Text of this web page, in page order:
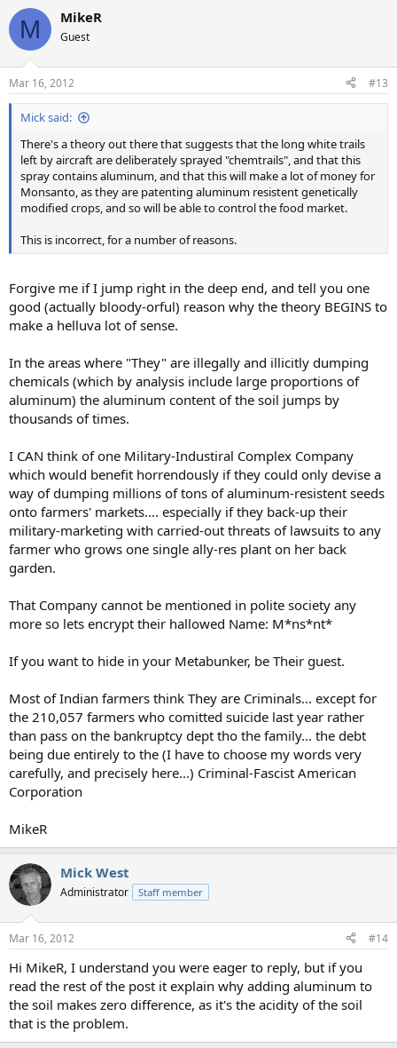
M MikeR
Guest
Mar 16, 2012 #13
Mick said:
There's a theory out there that suggests that the long white trails
left by aircraft are deliberately sprayed "chemtrails", and that this
spray contains aluminum, and that this will make a lot of money for
Monsanto, as they are patenting aluminum resistent genetically
modified crops, and so will be able to control the food market.
This is incorrect, for a number of reasons.
Forgive me if I jump right in the deep end, and tell you one
good (actually bloody-orful) reason why the theory BEGINS to
make a helluva lot of sense.
In the areas where "They" are illegally and illicitly dumping
chemicals (which by analysis include large proportions of
aluminum) the aluminum content of the soil jumps by
thousands of times.
I CAN think of one Military-Industiral Complex Company
which would benefit horrendously if they could only devise a
way of dumping millions of tons of aluminum-resistent seeds
onto farmers' markets.... especially if they back-up their
military-marketing with carried-out threats of lawsuits to any
farmer who grows one single ally-res plant on her back
garden.
That Company cannot be mentioned in polite society any
more so lets encrypt their hallowed Name: M*ns*nt*
If you want to hide in your Metabunker, be Their guest.
Most of Indian farmers think They are Criminals... except for
the 210,057 farmers who comitted suicide last year rather
than pass on the bankruptcy dept tho the family... the debt
being due entirely to the (I have to choose my words very
carefully, and precisely here...) Criminal-Fascist American
Corporation
MikeR
Mick West
Administrator Staff member
Mar 16, 2012 #14
Hi MikeR, I understand you were eager to reply, but if you
read the rest of the post it explain why adding aluminum to
the soil makes zero difference, as it's the acidity of the soil
that is the problem.